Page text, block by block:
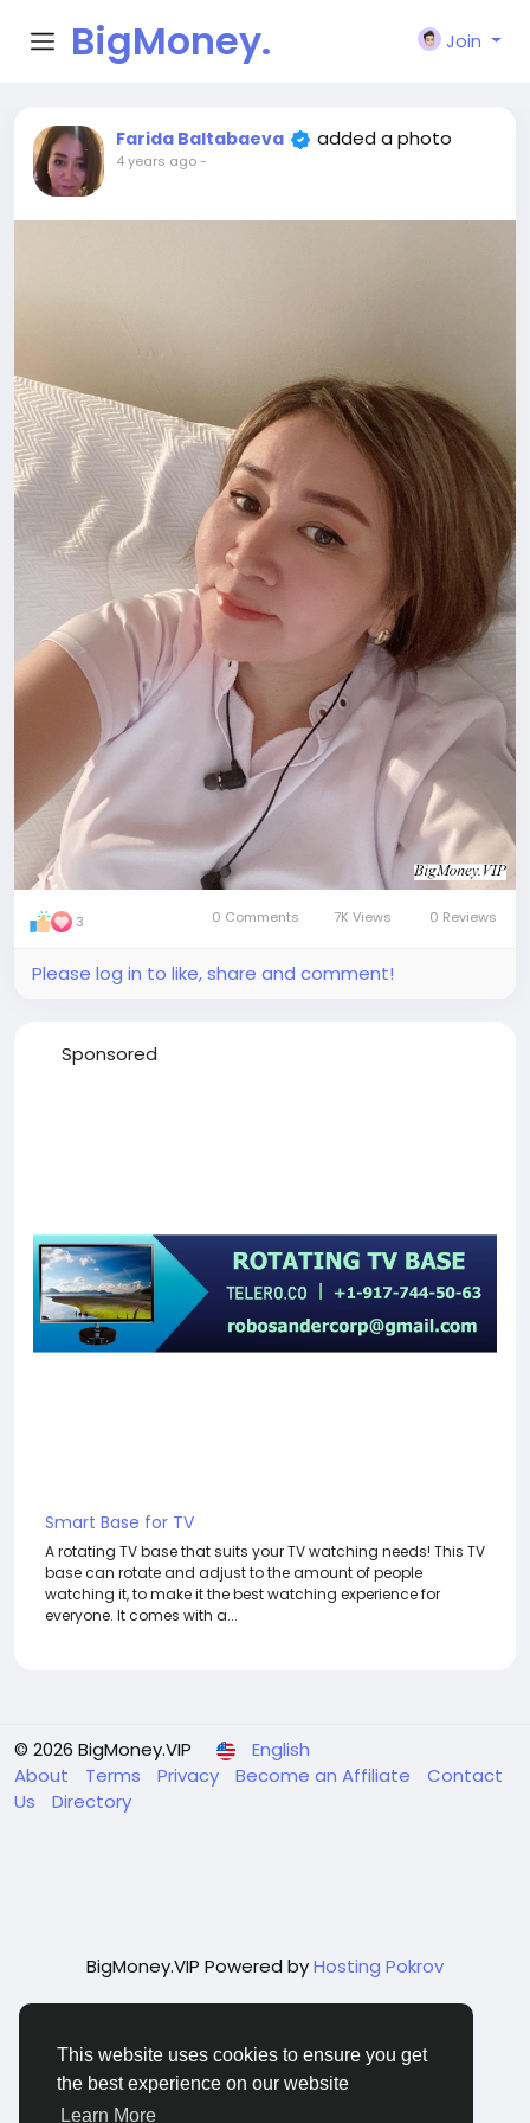
This website uses cookies to ensure you get
the best experience on our website
Learn More
BigMoney.
VIP
Join
Farida Baltabaeva added a photo
4 years ago-
3 0 Comments 7K Views 0 Reviews
Please log in to like, share and comment!
Sponsored
Smart Base for TV
A rotating TV base that suits your TV watching needs! This TV
base can rotate and adjust to the amount of people
watching it, to make it the best watching experience for
everyone. It comes with a...
© 2026 BigMoney.VIP
English
About
Terms Privacy Become an Affiliate
Contact
Us
Directory
BigMoney.VIP Powered byHosting Pokrov